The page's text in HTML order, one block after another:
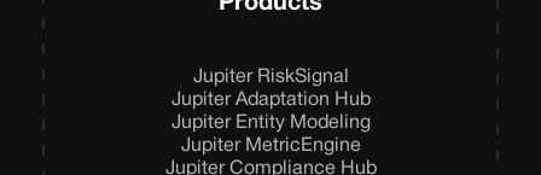
Jupiter RiskSignal
Jupiter Adaptation Hub
Jupiter Entity Modeling
Jupiter MetricEngine
Jupiter Compliance Hub